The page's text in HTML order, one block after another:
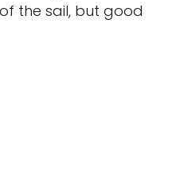
the sail, but good